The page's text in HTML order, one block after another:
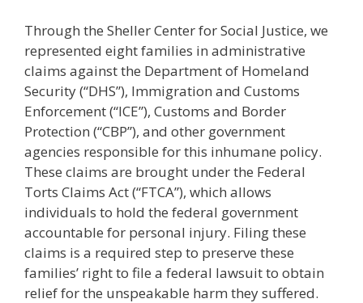
Through the Sheller Center for Social Justice, we
represented eight families in administrative
claims against the Department of Homeland
Security (“DHS”), Immigration and Customs
Enforcement (“ICE”), Customs and Border
Protection (“CBP”), and other government
agencies responsible for this inhumane policy.
These claims are brought under the Federal
Torts Claims Act (“FTCA”), which allows
individuals to hold the federal government
accountable for personal injury. Filing these
claims is a required step to preserve these
families’ right to file a federal lawsuit to obtain
relief for the unspeakable harm they suffered.